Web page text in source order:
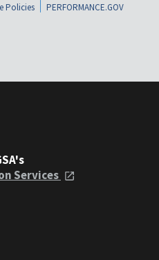
Policies
PERFORMANCE.GOV
Services